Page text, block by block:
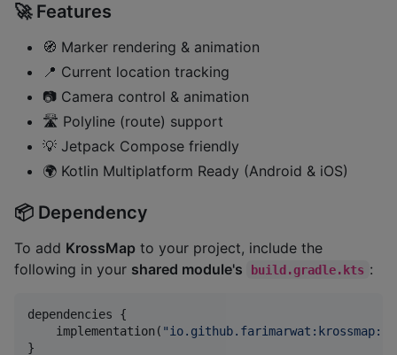
🚀 Features
🧭 Marker rendering & animation
📍 Current location tracking
📷 Camera control & animation
🛣️ Polyline (route) support
💡 Jetpack Compose friendly
🌍 Kotlin Multiplatform Ready (Android & iOS)
📦 Dependency
To add KrossMap to your project, include the
following in your shared module's build.gradle.kts :
dependencies {
    implementation(
"